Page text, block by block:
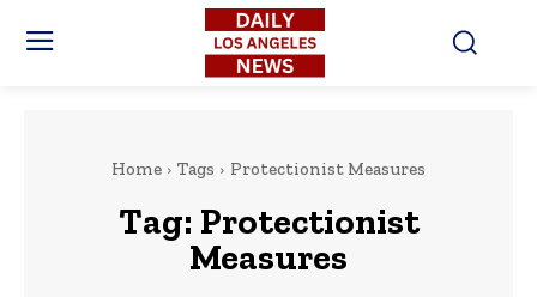
Home Tags Protectionist Measures
Tag: Protectionist
Measures